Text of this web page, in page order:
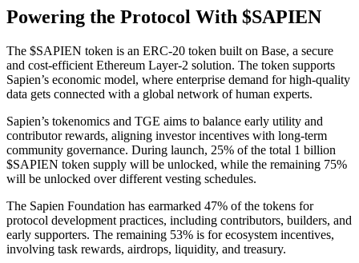
Powering the Protocol With $SAPIEN
The $SAPIEN token is an ERC-20 token built on Base, a secure
and cost-efficient Ethereum Layer-2 solution. The token supports
Sapien’s economic model, where enterprise demand for high-quality
data gets connected with a global network of human experts.
Sapien’s tokenomics and TGE aims to balance early utility and
contributor rewards, aligning investor incentives with long-term
community governance. During launch, 25% of the total 1 billion
$SAPIEN token supply will be unlocked, while the remaining 75%
will be unlocked over different vesting schedules.
The Sapien Foundation has earmarked 47% of the tokens for
protocol development practices, including contributors, builders, and
early supporters. The remaining 53% is for ecosystem incentives,
involving task rewards, airdrops, liquidity, and treasury.